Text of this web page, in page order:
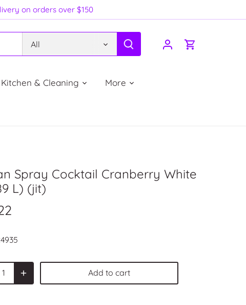
on orders over $150
All
Kitchen & Cleaning More
Spray Cocktail Cranberry White
L) (jit)
Add to cart